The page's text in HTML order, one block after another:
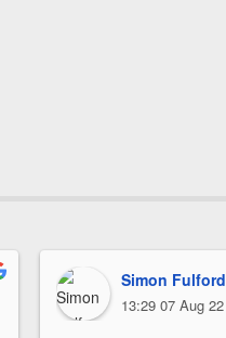
Simon Fulford
13:29 07 Aug 22